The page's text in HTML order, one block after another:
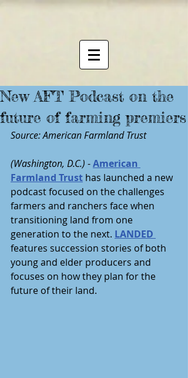
New AFT Podcast on the
future of farming premiers
Source: American Farmland Trust
(Washington, D.C.) - American
Farmland Trust has launched a new
podcast focused on the challenges
farmers and ranchers face when
transitioning land from one
generation to the next. LANDED
features succession stories of both
young and elder producers and
focuses on how they plan for the
future of their land.